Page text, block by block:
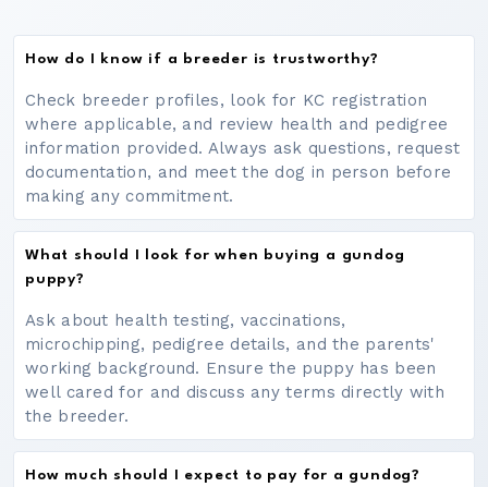
How do I know if a breeder is trustworthy?
Check breeder profiles, look for KC registration
where applicable, and review health and pedigree
information provided. Always ask questions, request
documentation, and meet the dog in person before
making any commitment.
What should I look for when buying a gundog
puppy?
Ask about health testing, vaccinations,
microchipping, pedigree details, and the parents'
working background. Ensure the puppy has been
well cared for and discuss any terms directly with
the breeder.
How much should I expect to pay for a gundog?